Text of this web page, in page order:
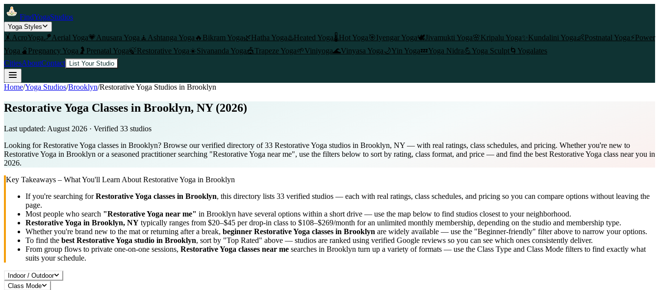
FindYogaStudios
Yoga Styles
🤸 AcroYoga🪁Aerial Yoga💗 Anusara Yoga 🧘 Ashtanga Yoga 🔥 Bikram Yoga🌿Hatha Yoga♨️Heated Yoga🌡️Hot Yoga🎯Iyengar Yoga🕊️Jivamukti Yoga🌸Kripalu Yoga✨ Kundalini Yoga👶Postnatal Yoga⚡Power
Yoga 🫄 Pregnancy Yoga 🤰 Prenatal Yoga🍃Restorative Yoga☀️Sivananda Yoga🎪Trapeze Yoga🌱Viniyoga🌊Vinyasa Yoga🌙Yin Yoga💤Yoga Nidra💪Yoga Sculpt🌀 Yogalates
CitiesAboutContact List Your Studio
Home/Yoga Studios/Brooklyn/Restorative Yoga Studios in Brooklyn
Restorative Yoga Classes in Brooklyn, NY (2026)
Last updated: August 2026 · Verified 33 studios
Looking for Restorative Yoga classes in Brooklyn? Browse our verified directory of 33 Restorative Yoga studios in Brooklyn, NY — with real ratings, class schedules, and pricing. Whether you're new to
Restorative Yoga in Brooklyn or a seasoned practitioner searching "Restorative Yoga near me", use the filters below to sort by rating, class format, and price — and find the best Restorative Yoga class near you in
2026.
Key Takeaways – What You'll Learn About Restorative Yoga in Brooklyn
If you're searching forRestorative Yoga classes in Brooklyn, this directory lists 33 verified studios — each with real ratings, class schedules, and pricing so you can compare options without leaving the
page.
Most people who search "Restorative Yoga near me" in Brooklyn have several options within a short drive — use the map below to find studios closest to your neighborhood.
Restorative Yoga in Brooklyn, NY typically ranges from $20–$45 per drop-in class to $108–$269/month for an unlimited monthly membership, depending on the studio and membership type.
Whether you're brand new to the mat or returning after a break, beginner Restorative Yoga classes in Brooklyn are widely available — use the "Beginner-friendly" filter above to narrow your options.
To find the best Restorative Yoga studio in Brooklyn, sort by "Top Rated" above — studios are ranked using verified Google reviews so you can see which ones consistently deliver.
From group flows to private one-on-one sessions, Restorative Yoga classes near me searches in Brooklyn turn up a variety of formats — use the Class Type and Class Mode filters to find exactly what
suits your schedule.
Indoor / Outdoor
Class Mode